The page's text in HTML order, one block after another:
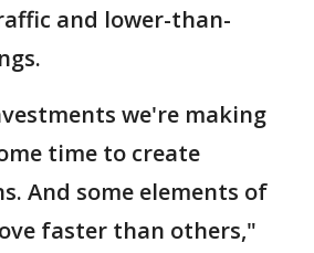
and lower-than-
we're making
time to create
And some elements of
faster than others,"